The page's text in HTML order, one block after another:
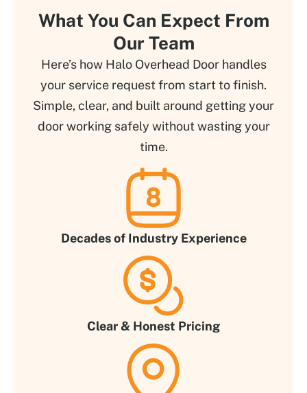
What You Can Expect From
Our Team
Here’s how Halo Overhead Door handles
your service request from start to finish.
Simple, clear, and built around getting your
door working safely without wasting your
time.
Decades of Industry Experience
Clear & Honest Pricing